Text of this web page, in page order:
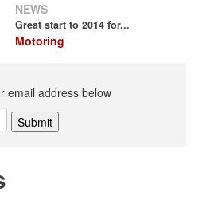
NEWS
Great start to 2014 for...
Motoring
email address below